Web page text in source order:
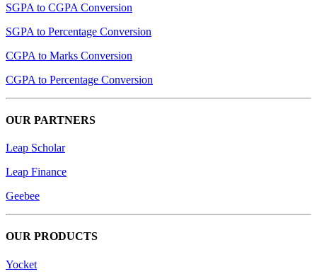
SGPA to CGPA Conversion
SGPA to Percentage Conversion
CGPA to Marks Conversion
CGPA to Percentage Conversion
OUR PARTNERS
Leap Scholar
Leap Finance
Geebee
OUR PRODUCTS
Yocket